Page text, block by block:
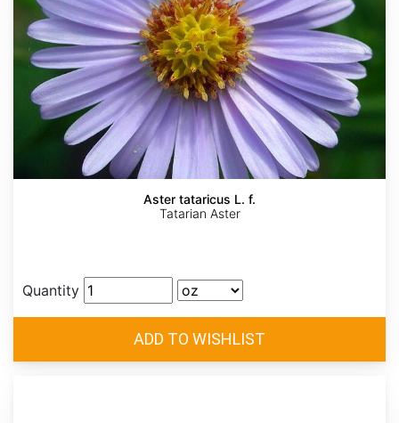
Aster tataricus L. f.
Tatarian Aster
Quantity